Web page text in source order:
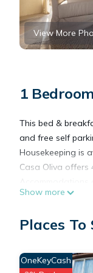
View More
1
This bed &
and free self
Housekeeping is
Casa Oliva offers
showers with
This Treis Elies
on a limited basis.
Show more
Places
OneKeyCash